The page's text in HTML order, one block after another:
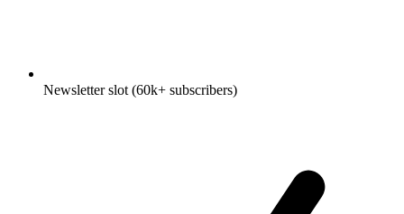
Newsletter slot (60k+ subscribers)